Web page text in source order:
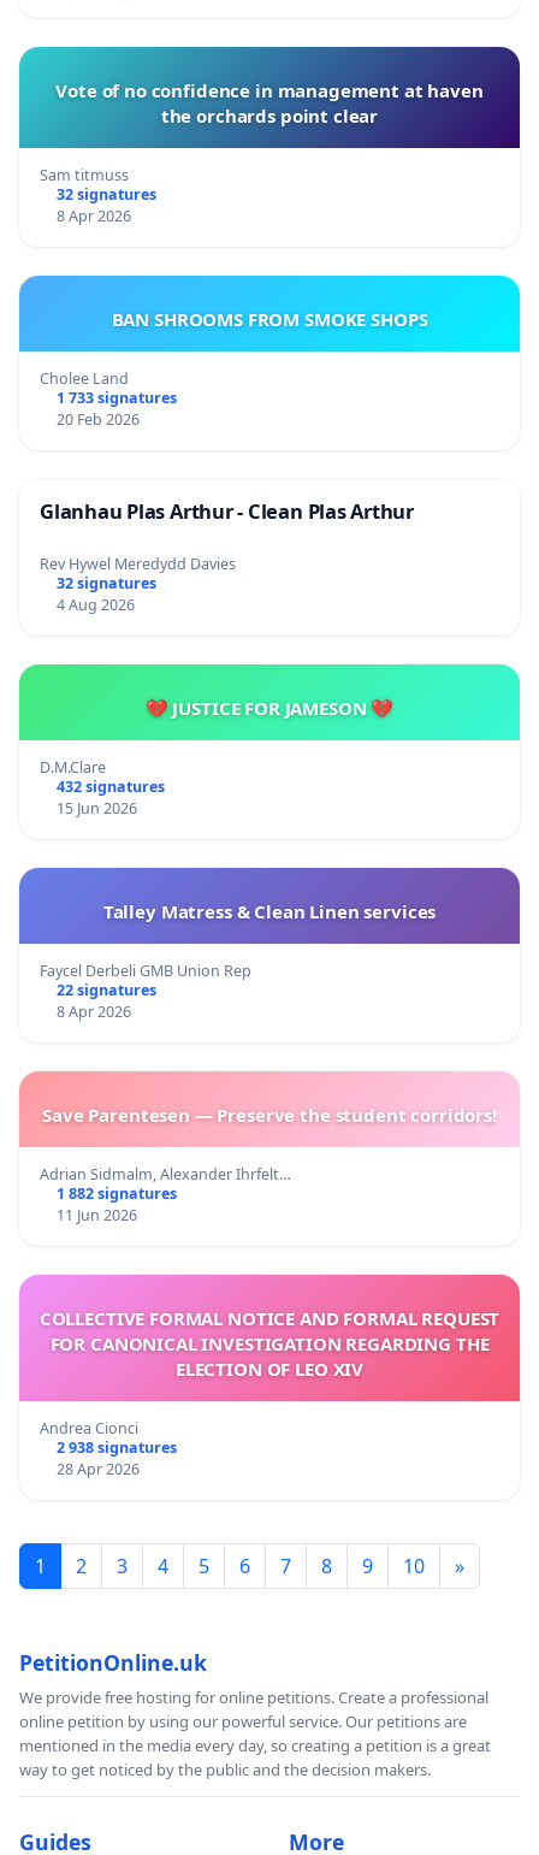
Vote of no confidence in management at haven
the orchards point clear
Sam titmuss
32 signatures
8 Apr 2026
BAN SHROOMS FROM SMOKE SHOPS
Cholee Land
1 733 signatures
20 Feb 2026
Glanhau Plas Arthur - Clean Plas Arthur
Rev Hywel Meredydd Davies
32 signatures
4 Aug 2026
💔 JUSTICE FOR JAMESON 💔
D.M.Clare
432 signatures
15 Jun 2026
Talley Matress & Clean Linen services
Faycel Derbeli GMB Union Rep
22 signatures
8 Apr 2026
Save Parentesen — Preserve the student corridors!
Adrian Sidmalm, Alexander Ihrfelt…
1 882 signatures
11 Jun 2026
COLLECTIVE FORMAL NOTICE AND FORMAL REQUEST
FOR CANONICAL INVESTIGATION REGARDING THE
ELECTION OF LEO XIV
Andrea Cionci
2 938 signatures
28 Apr 2026
1 2 3 4 5 6 7 8 9 10 »
PetitionOnline.uk
We provide free hosting for online petitions. Create a professional
online petition by using our powerful service. Our petitions are
mentioned in the media every day, so creating a petition is a great
way to get noticed by the public and the decision makers.
Guides More